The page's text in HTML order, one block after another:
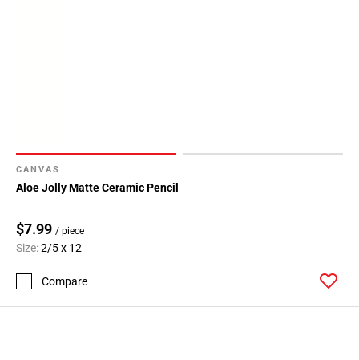
CANVAS
Aloe Jolly Matte Ceramic Pencil
$7.99 / piece
Size:2/5 x 12
Compare